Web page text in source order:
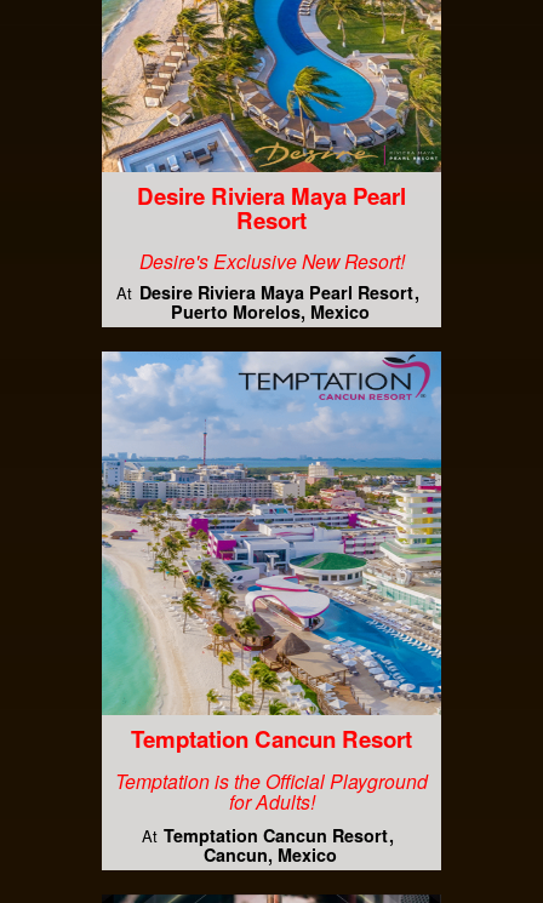
Desire Riviera Maya Pearl
Resort
Desire's Exclusive New Resort!
At Desire Riviera Maya Pearl Resort
Puerto Morelos, Mexico
Temptation Cancun Resort
Temptation is the Official Playground
for Adults!
At Temptation Cancun Resort
Cancun, Mexico